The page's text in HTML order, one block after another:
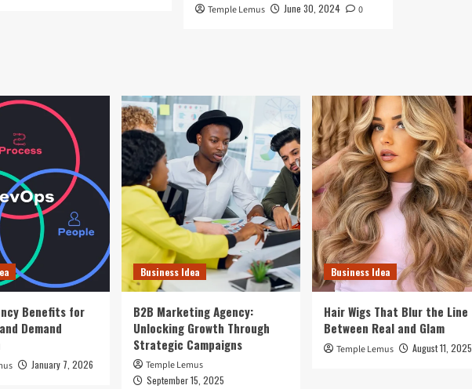
Temple Lemus June 30, 2024 0
Benefits for
Demand
January 7, 2026
Business Idea
B2B Marketing Agency:
Unlocking Growth Through
Strategic Campaigns
Temple Lemus
September 15, 2025
Business Idea
Hair Wigs That Blur the Line
Between Real and Glam
Temple Lemus August 11, 2025